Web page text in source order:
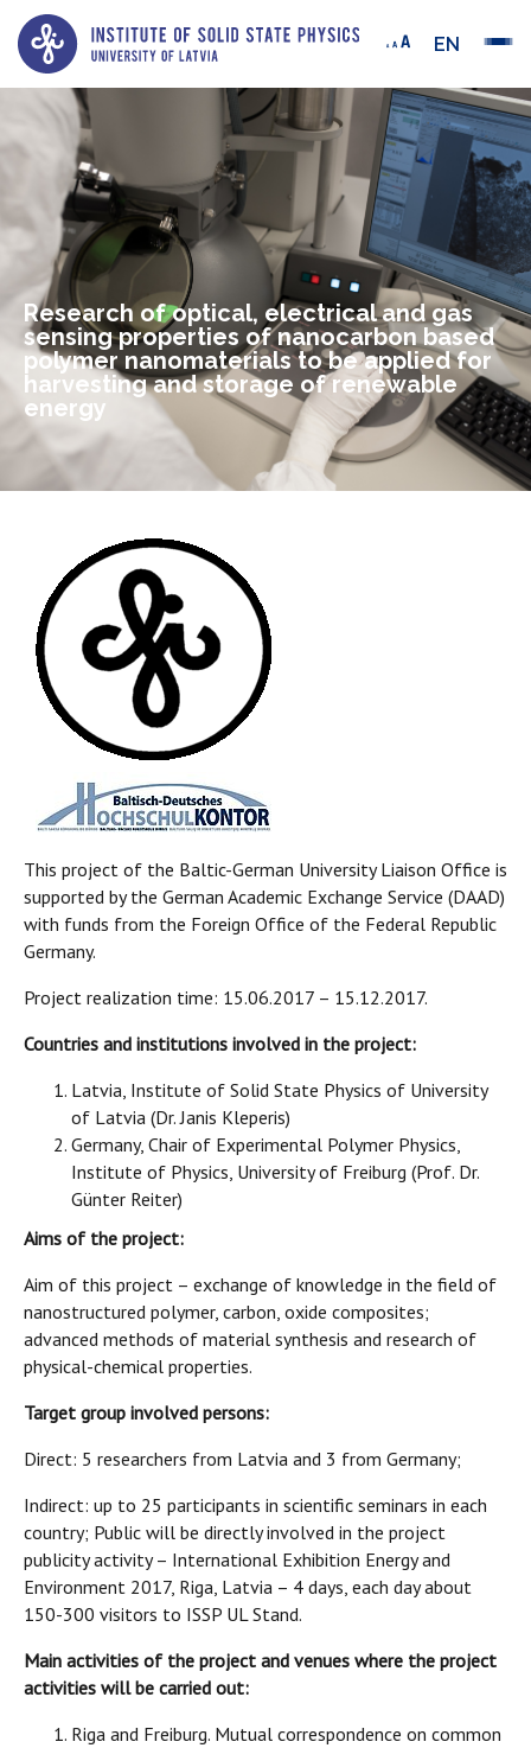
EN
Research of optical, electrical and gas
sensing properties of nanocarbon based
polymer nanomaterials to be applied for
harvesting and storage of renewable
energy
This project of the Baltic-German University Liaison Office is
supported by the German Academic Exchange Service (DAAD)
with funds from the Foreign Office of the Federal Republic
Germany.
Project realization time: 15.06.2017 – 15.12.2017.
Countries and institutions involved in the project:
Latvia, Institute of Solid State Physics of University
of Latvia (Dr. Janis Kleperis)
Germany, Chair of Experimental Polymer Physics,
Institute of Physics, University of Freiburg (Prof. Dr.
Günter Reiter)
Aims of the project:
Aim of this project – exchange of knowledge in the field of
nanostructured polymer, carbon, oxide composites;
advanced methods of material synthesis and research of
physical-chemical properties.
Target group involved persons:
Direct: 5 researchers from Latvia and 3 from Germany;
Indirect: up to 25 participants in scientific seminars in each
country; Public will be directly involved in the project
publicity activity – International Exhibition Energy and
Environment 2017, Riga, Latvia – 4 days, each day about
150-300 visitors to ISSP UL Stand.
Main activities of the project and venues where the project
activities will be carried out:
Riga and Freiburg. Mutual correspondence on common